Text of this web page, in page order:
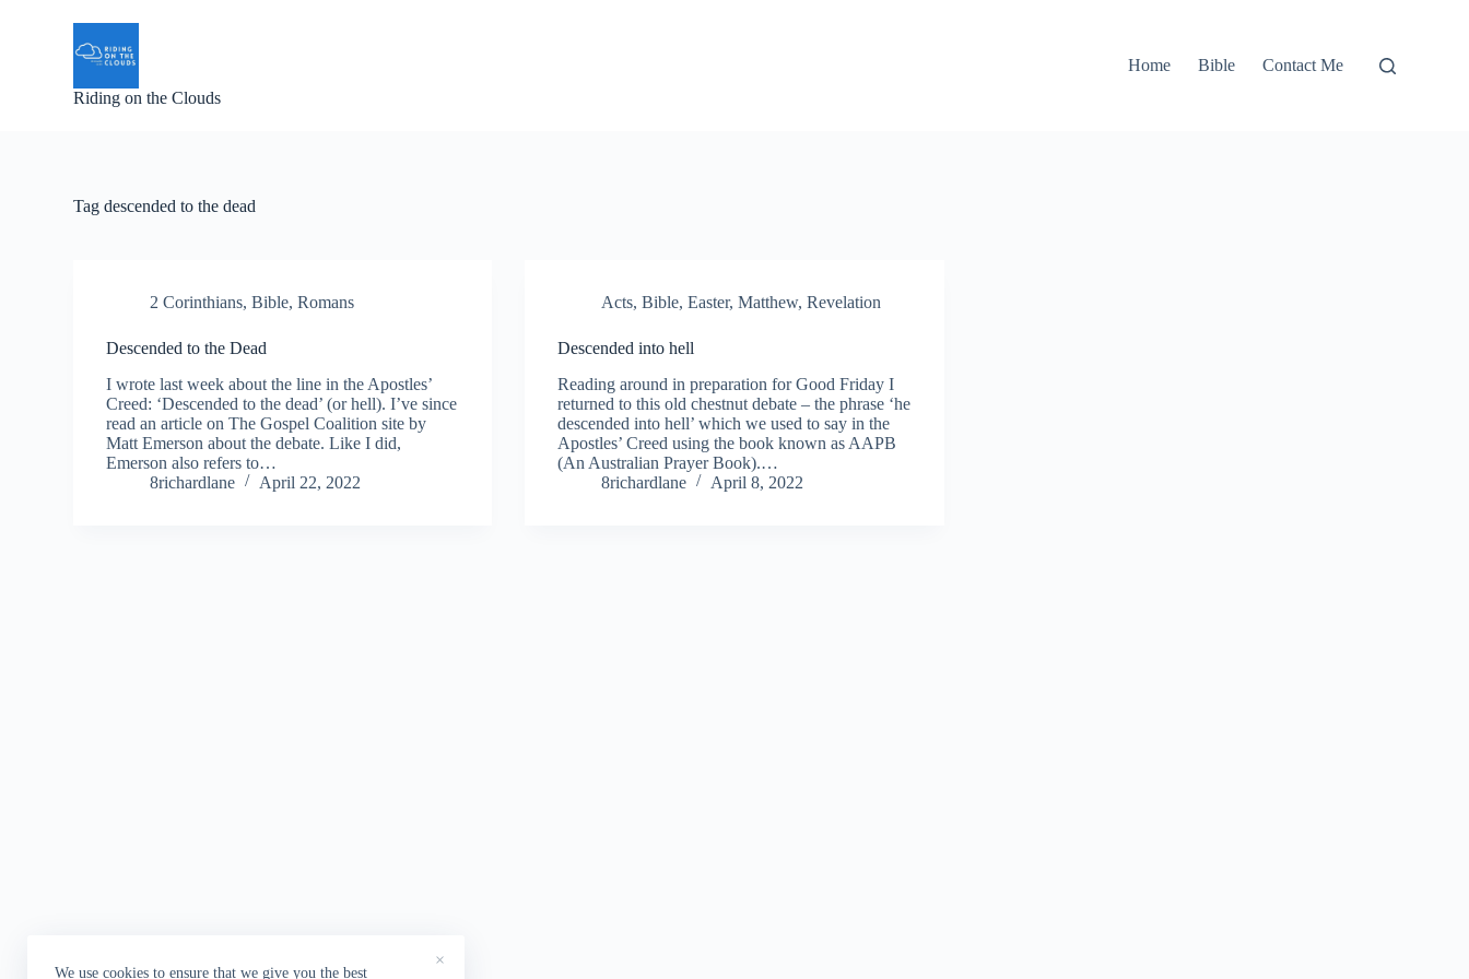
We use cookies to ensure that we give you the best
×
Riding on the Clouds
Home Bible Contact Me
Tag descended to the dead
2 Corinthians,Bible,Romans
Descended to the Dead
I wrote last week about the line in the Apostles’
Creed: ‘Descended to the dead’ (or hell). I’ve since
read an article on The Gospel Coalition site by
Matt Emerson about the debate. Like I did,
Emerson also refers to…
8richardlane
April 22, 2022
Acts,Bible,Easter,Matthew,Revelation
Descended into hell
Reading around in preparation for Good Friday I
returned to this old chestnut debate – the phrase ‘he
descended into hell’ which we used to say in the
Apostles’ Creed using the book known as AAPB
(An Australian Prayer Book).…
8richardlane
April 8, 2022